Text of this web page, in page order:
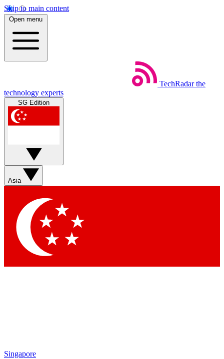
Skip to main content
Open menu
TechRadar the
technology experts
SG Edition
Asia
Singapore